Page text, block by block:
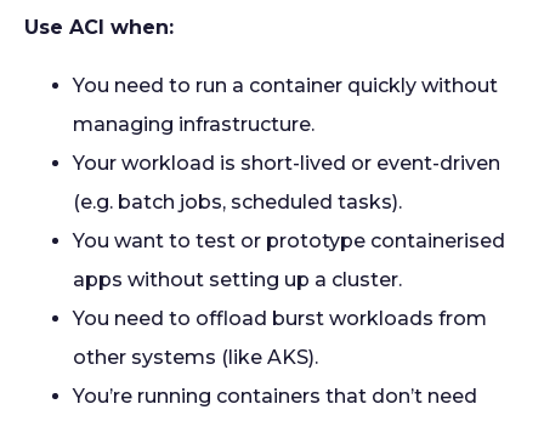
Use ACI when:
You need to run a container quickly without
managing infrastructure.
Your workload is short-lived or event-driven
(e.g. batch jobs, scheduled tasks).
You want to test or prototype containerised
apps without setting up a cluster.
You need to offload burst workloads from
other systems (like AKS).
You’re running containers that don’t need